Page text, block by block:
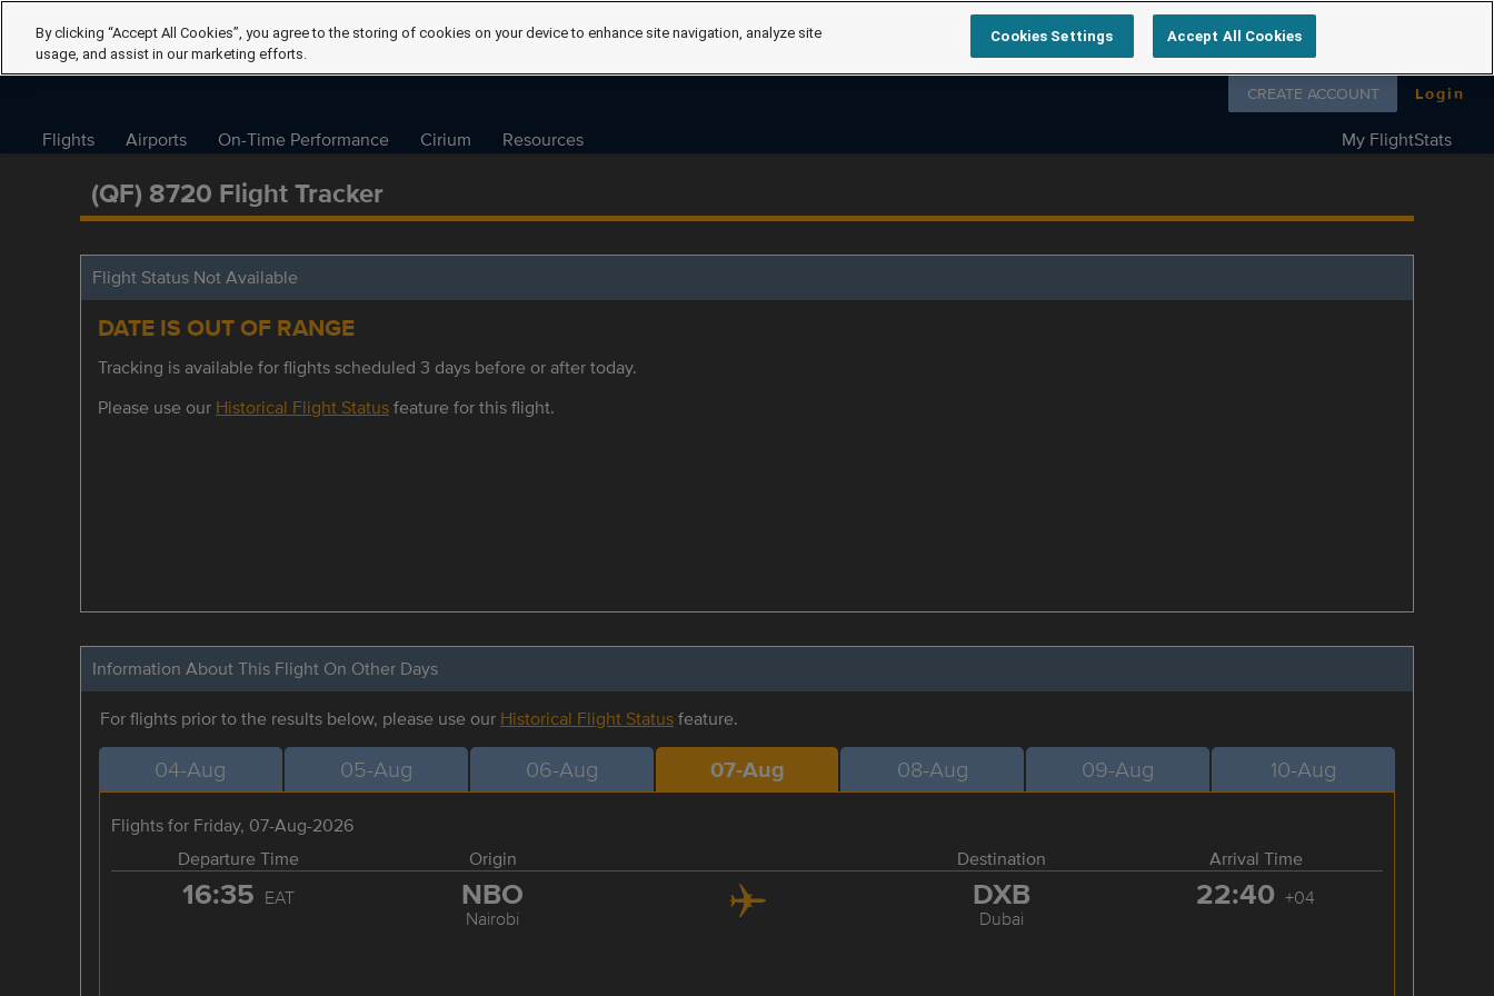
Follow us on
CREATE ACCOUNT Login
Flights Airports On-Time Performance Cirium Resources My FlightStats
(QF) 8720 Flight Tracker
Flight Status Not Available
DATE IS OUT OF RANGE
Tracking is available for flights scheduled 3 days before or after today.
Please use our Historical Flight Statusfeature for this flight.
Information About This Flight On Other Days
For flights prior to the results below, please use our Historical Flight Statusfeature.
04-Aug 05-Aug 06-Aug 07-Aug 08-Aug 09-Aug 10-Aug
Flights for Friday, 07-Aug-2026
Departure Time
Origin Destination Arrival Time
16:35 EAT NBO
Nairobi
DXB
Dubai
22:40 +04
By clicking “Accept All Cookies”, you agree to the storing of cookies on your device to enhance site navigation, analyze site
usage, and assist in our marketing efforts.
Cookies Settings Accept All Cookies